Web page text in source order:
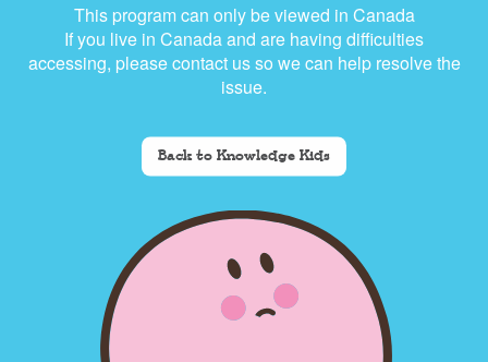
This program can only be viewed in Canada
If you live in Canada and are having difficulties
accessing, please contact us so we can help resolve the
issue.
Back to Knowledge Kids